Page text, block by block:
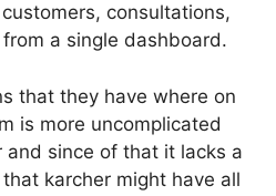
consultations,
a single dashboard.
that they have where on
is more uncomplicated
and since of that it lacks a
karcher might have all